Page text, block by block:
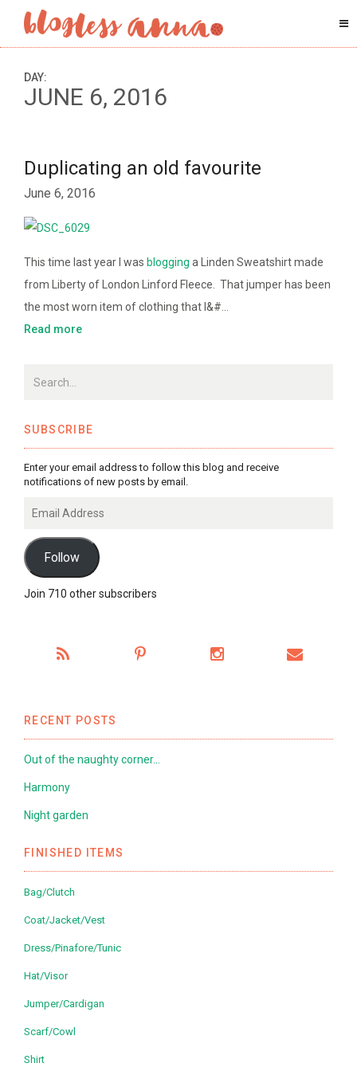
DAY:
JUNE 6, 2016
Duplicating an old favourite
June 6, 2016
This time last year I was blogging a Linden Sweatshirt made
from Liberty of London Linford Fleece. That jumper has been
the most worn item of clothing that I&#…
Read more
SUBSCRIBE
Enter your email address to follow this blog and receive
notifications of new posts by email.
Address
Follow
Join 710 other subscribers
RECENT POSTS
Out of the naughty corner…
Harmony
Night garden
FINISHED ITEMS
Bag/Clutch
Coat/Jacket/Vest
Dress/Pinafore/Tunic
Hat/Visor
Jumper/Cardigan
Scarf/Cowl
Shirt